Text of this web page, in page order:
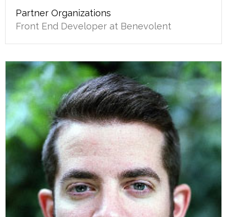
Partner Organizations
Front End Developer at Benevolent